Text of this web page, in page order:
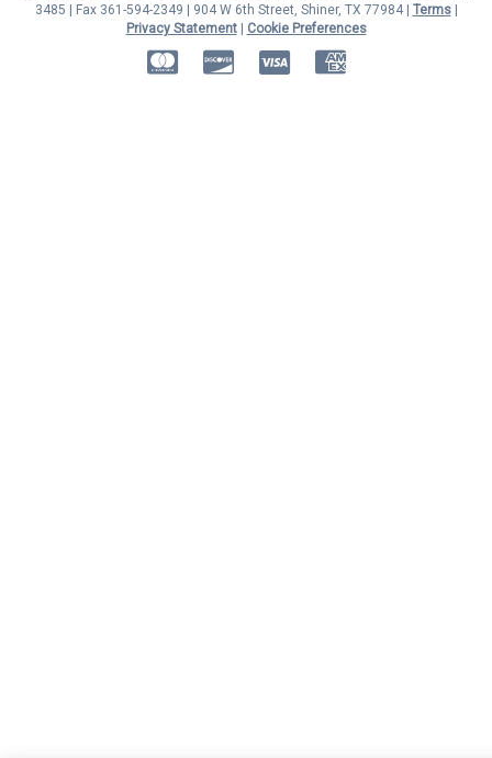
3485 | Fax 361-594-2349 | 904 W 6th Street, Shiner, TX 77984 | Terms|
Privacy Statement| Cookie Preferences
MasterCardDiscover American Express